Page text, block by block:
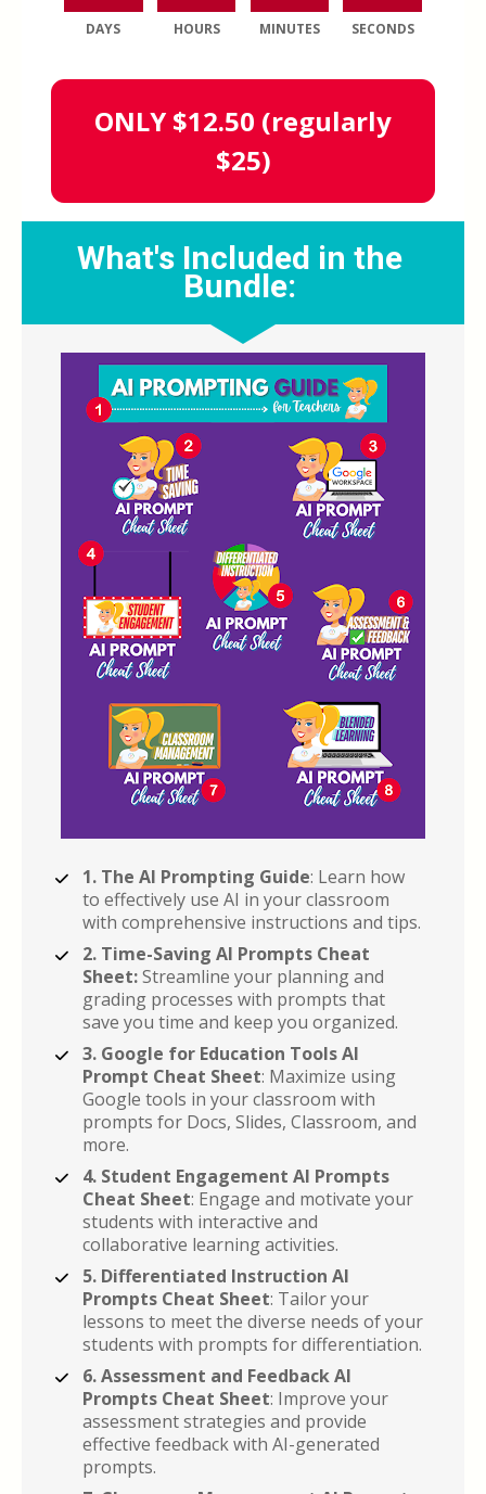
DAYS HOURS MINUTES SECONDS
ONLY $12.50 (regularly
$25)
What's Included in the
Bundle:
1. The AI Prompting Guide: Learn how
to effectively use AI in your classroom
with comprehensive instructions and tips.
2. Time-Saving AI Prompts Cheat
Sheet: Streamline your planning and
grading processes with prompts that
save you time and keep you organized.
3. Google for Education Tools AI
Prompt Cheat Sheet: Maximize using
Google tools in your classroom with
prompts for Docs, Slides, Classroom, and
more.
4. Student Engagement AI Prompts
Cheat Sheet: Engage and motivate your
students with interactive and
collaborative learning activities.
5. Differentiated Instruction AI
Prompts Cheat Sheet: Tailor your
lessons to meet the diverse needs of your
students with prompts for differentiation.
6. Assessment and Feedback AI
Prompts Cheat Sheet: Improve your
assessment strategies and provide
effective feedback with AI-generated
prompts.